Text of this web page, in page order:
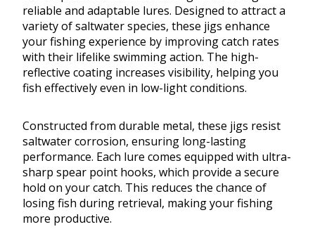
reliable and adaptable lures. Designed to attract a
variety of saltwater species, these jigs enhance
your fishing experience by improving catch rates
with their lifelike swimming action. The high-
reflective coating increases visibility, helping you
fish effectively even in low-light conditions.
Constructed from durable metal, these jigs resist
saltwater corrosion, ensuring long-lasting
performance. Each lure comes equipped with ultra-
sharp spear point hooks, which provide a secure
hold on your catch. This reduces the chance of
losing fish during retrieval, making your fishing
more productive.